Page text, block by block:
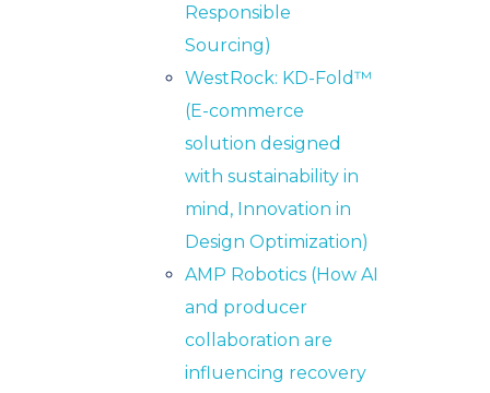
Responsible
Sourcing)
WestRock: KD-Fold™
(E-commerce
solution designed
with sustainability in
mind, Innovation in
Design Optimization)
AMP Robotics (How AI
and producer
collaboration are
influencing recovery